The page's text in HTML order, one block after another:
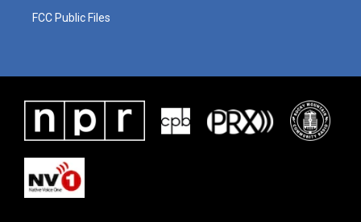
FCC Public Files